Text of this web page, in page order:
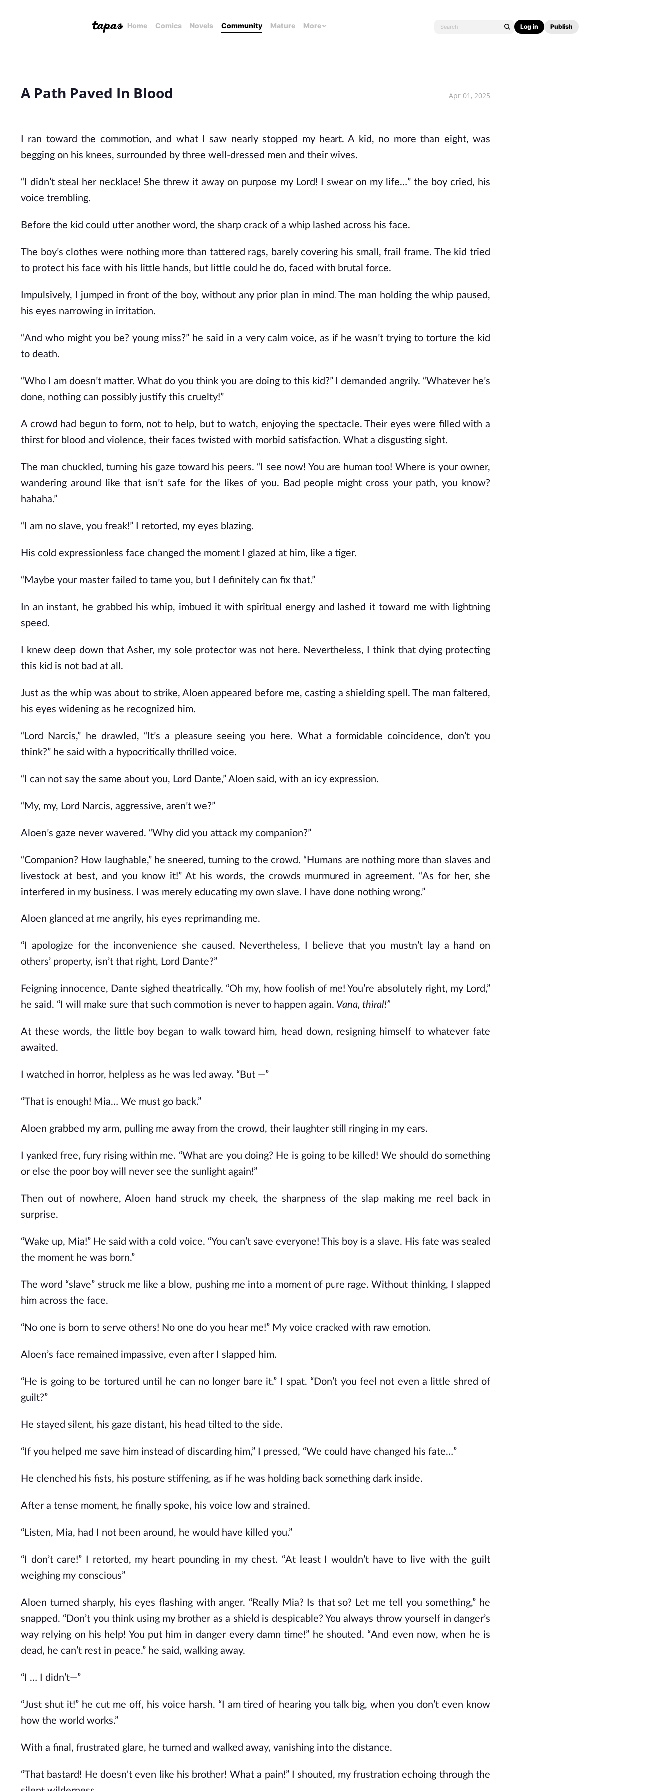
Home Comics Novels Community Mature More Log in Publish
A Path Paved In Blood Apr 01, 2025
I ran toward the commotion, and what I saw nearly stopped my heart. A kid, no more than eight, was
begging on his knees, surrounded by three well-dressed men and their wives.
“I didn’t steal her necklace! She threw it away on purpose my Lord! I swear on my life…” the boy cried, his
voice trembling.
Before the kid could utter another word, the sharp crack of a whip lashed across his face.
The boy’s clothes were nothing more than tattered rags, barely covering his small, frail frame. The kid tried
to protect his face with his little hands, but little could he do, faced with brutal force.
Impulsively, I jumped in front of the boy, without any prior plan in mind. The man holding the whip paused,
his eyes narrowing in irritation.
“And who might you be? young miss?” he said in a very calm voice, as if he wasn’t trying to torture the kid
to death.
“Who I am doesn’t matter. What do you think you are doing to this kid?” I demanded angrily. “Whatever he’s
done, nothing can possibly justify this cruelty!”
A crowd had begun to form, not to help, but to watch, enjoying the spectacle. Their eyes were filled with a
thirst for blood and violence, their faces twisted with morbid satisfaction. What a disgusting sight.
The man chuckled, turning his gaze toward his peers. “I see now! You are human too! Where is your owner,
wandering around like that isn’t safe for the likes of you. Bad people might cross your path, you know?
hahaha.”
“I am no slave, you freak!” I retorted, my eyes blazing.
His cold expressionless face changed the moment I glazed at him, like a tiger.
“Maybe your master failed to tame you, but I definitely can fix that.”
In an instant, he grabbed his whip, imbued it with spiritual energy and lashed it toward me with lightning
speed.
I knew deep down that Asher, my sole protector was not here. Nevertheless, I think that dying protecting
this kid is not bad at all.
Just as the whip was about to strike, Aloen appeared before me, casting a shielding spell. The man faltered,
his eyes widening as he recognized him.
“Lord Narcis,” he drawled, “It’s a pleasure seeing you here. What a formidable coincidence, don’t you
think?” he said with a hypocritically thrilled voice.
“I can not say the same about you, Lord Dante,” Aloen said, with an icy expression.
“My, my, Lord Narcis, aggressive, aren’t we?”
Aloen’s gaze never wavered. “Why did you attack my companion?”
“Companion? How laughable,” he sneered, turning to the crowd. “Humans are nothing more than slaves and
livestock at best, and you know it!” At his words, the crowds murmured in agreement. “As for her, she
interfered in my business. I was merely educating my own slave. I have done nothing wrong.”
Aloen glanced at me angrily, his eyes reprimanding me.
“I apologize for the inconvenience she caused. Nevertheless, I believe that you mustn’t lay a hand on
others’ property, isn’t that right, Lord Dante?”
Feigning innocence, Dante sighed theatrically. “Oh my, how foolish of me! You’re absolutely right, my Lord,”
he said. “I will make sure that such commotion is never to happen again. Vana, thiral!”
At these words, the little boy began to walk toward him, head down, resigning himself to whatever fate
awaited.
I watched in horror, helpless as he was led away. “But —”
“That is enough! Mia… We must go back.”
Aloen grabbed my arm, pulling me away from the crowd, their laughter still ringing in my ears.
I yanked free, fury rising within me. “What are you doing? He is going to be killed! We should do something
or else the poor boy will never see the sunlight again!”
Then out of nowhere, Aloen hand struck my cheek, the sharpness of the slap making me reel back in
surprise.
“Wake up, Mia!” He said with a cold voice. “You can’t save everyone! This boy is a slave. His fate was sealed
the moment he was born.”
The word “slave” struck me like a blow, pushing me into a moment of pure rage. Without thinking, I slapped
him across the face.
“No one is born to serve others! No one do you hear me!” My voice cracked with raw emotion.
Aloen’s face remained impassive, even after I slapped him.
“He is going to be tortured until he can no longer bare it.” I spat. “Don’t you feel not even a little shred of
guilt?”
He stayed silent, his gaze distant, his head tilted to the side.
“If you helped me save him instead of discarding him,” I pressed, “We could have changed his fate…”
He clenched his fists, his posture stiffening, as if he was holding back something dark inside.
After a tense moment, he finally spoke, his voice low and strained.
“Listen, Mia, had I not been around, he would have killed you.”
“I don’t care!” I retorted, my heart pounding in my chest. “At least I wouldn’t have to live with the guilt
weighing my conscious”
Aloen turned sharply, his eyes flashing with anger. “Really Mia? Is that so? Let me tell you something,” he
snapped. “Don’t you think using my brother as a shield is despicable? You always throw yourself in danger’s
way relying on his help! You put him in danger every damn time!” he shouted. “And even now, when he is
dead, he can’t rest in peace.” he said, walking away.
“I … I didn’t—”
“Just shut it!” he cut me off, his voice harsh. “I am tired of hearing you talk big, when you don’t even know
how the world works.”
With a final, frustrated glare, he turned and walked away, vanishing into the distance.
“That bastard! He doesn't even like his brother! What a pain!” I shouted, my frustration echoing through the